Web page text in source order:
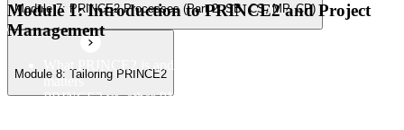
Module 7: PRINCE2 Processes (Part 2: SB, CS, MP, CP)
Module 8: Tailoring PRINCE2
Module 1: Introduction to PRINCE2 and Project
Management
matters
PRINCE2 vs. other PM methods (PMP, Agile, Hybrid)